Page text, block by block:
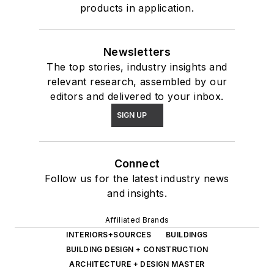
products in application.
Newsletters
The top stories, industry insights and
relevant research, assembled by our
editors and delivered to your inbox.
SIGN UP
Connect
Follow us for the latest industry news
and insights.
Affiliated Brands
INTERIORS+SOURCES
BUILDINGS
BUILDING DESIGN + CONSTRUCTION
ARCHITECTURE + DESIGN MASTER